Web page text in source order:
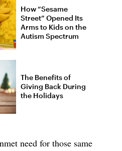
How “Sesame
Street” Opened Its
Arms to Kids on the
Autism Spectrum
The Benefits of
Giving Back During
the Holidays
need for those same